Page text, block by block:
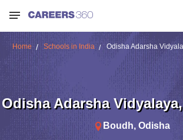
Home Schools in India Odisha Adarsha
Odisha Adarsha Vidyalaya,
Boudh, Odisha